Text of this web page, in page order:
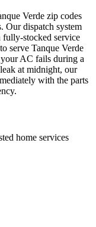
Verde zip codes
Our dispatch system
fully-stocked service
serve Tanque Verde
AC fails during a
at midnight, our
with the parts
home services